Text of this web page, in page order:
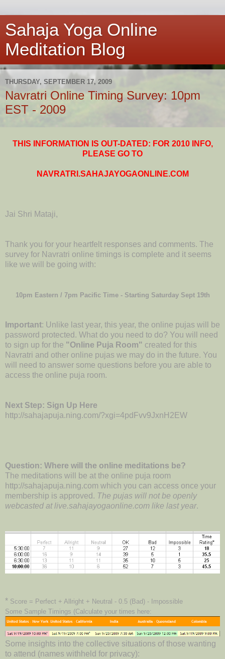
Sahaja Yoga Online
Meditation Blog
THURSDAY, SEPTEMBER 17, 2009
Navratri Online Timing Survey: 10pm
EST - 2009
THIS INFORMATION IS OUT-DATED: FOR 2010 INFO,
PLEASE GO TO
NAVRATRI.SAHAJAYOGAONLINE.COM
Jai Shri Mataji,
Thank you for your heartfelt responses and comments. The
survey for Navratri online timings is complete and it seems
like we will be going with:
10pm Eastern / 7pm Pacific Time - Starting Saturday Sept 19th
Important: Unlike last year, this year, the online pujas will be
password protected. What do you need to do? You will need
to sign up for the "Online Puja Room" created for this
Navratri and other online pujas we may do in the future. You
will need to answer some questions before you are able to
access the online puja room.
Next Step: Sign Up Here
http://sahajapuja.ning.com/?xgi=4pdFvv9JxnH2EW
Question: Where will the online meditations be?
The meditations will be at the online puja room
http://sahajapuja.ning.com which you can access once your
membership is approved. The pujas will not be openly
webcasted at live.sahajayogaonline.com like last year.
* Score = Perfect + Allright + Neutral - 0.5 (Bad) - Impossible
Some Sample Timings (Calculate your times here:
Some insights into the collective situations of those wanting
to attend (names withheld for privacy):